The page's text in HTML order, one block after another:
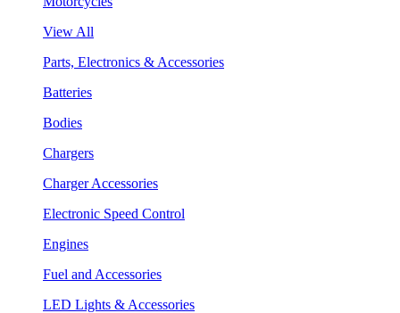
View All
Parts, Electronics & Accessories
Batteries
Bodies
Chargers
Charger Accessories
Electronic Speed Control
Engines
Fuel and Accessories
LED Lights & Accessories